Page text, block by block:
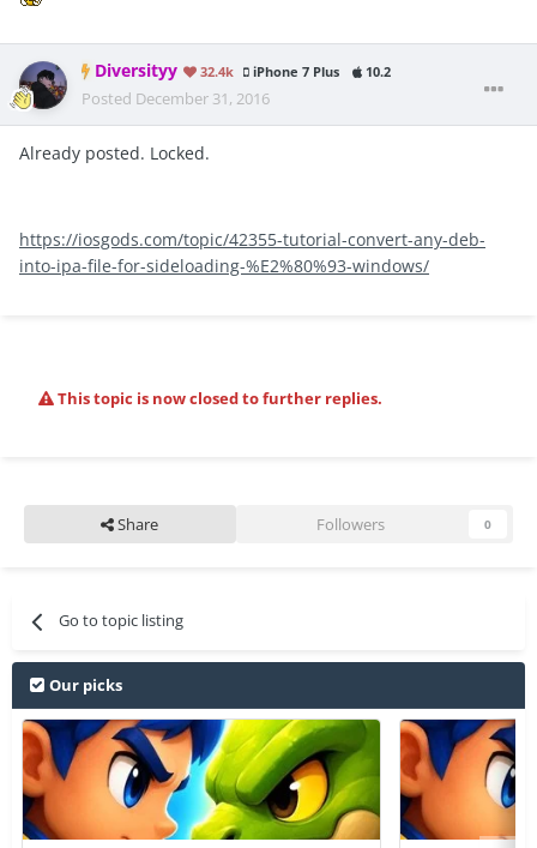
Diversityy 32.4k iPhone 7 Plus 10.2
Posted December 31, 2016
Already posted. Locked.
https://iosgods.com/topic/42355-tutorial-convert-any-deb-
into-ipa-file-for-sideloading-%E2%80%93-windows/
This topic is now closed to further replies.
Share Followers 0
Go to topic listing
Our picks